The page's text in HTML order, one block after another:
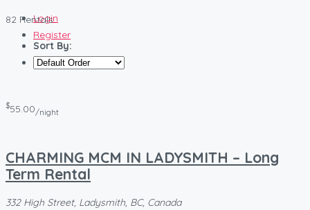
Login
Register
82 Rentals
Sort By:
$55.00/night
CHARMING MCM IN LADYSMITH – Long
Term Rental
332 High Street, Ladysmith, BC, Canada